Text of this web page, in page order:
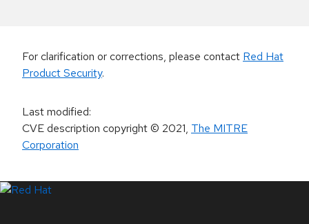
For clarification or corrections, please contact Red Hat
Product Security.
Last modified:
CVE description copyright© 2021, The MITRE
Corporation